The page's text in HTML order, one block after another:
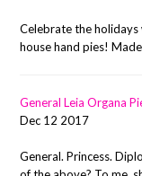
Celebrate the
house hand pies!
General Leia Organa
Dec 12 2017
General. Princess.